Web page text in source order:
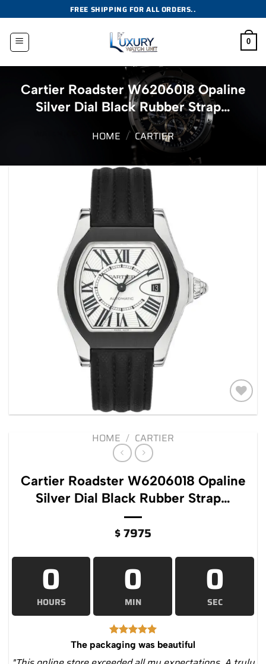
to
content
FREE SHIPPING FOR ALL ORDERS..
0
Cartier Roadster W6206018 Opaline
Silver Dial Black Rubber Strap…
HOME / CARTIER
Add to
HOME / CARTIER
Cartier Roadster W6206018 Opaline
Silver Dial Black Rubber Strap…
$7975
0
HOURS
0
MIN
0
SEC
The packaging was beautiful